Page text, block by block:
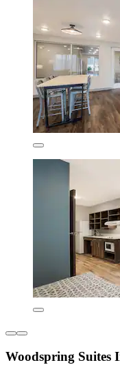
Woodspring Suites